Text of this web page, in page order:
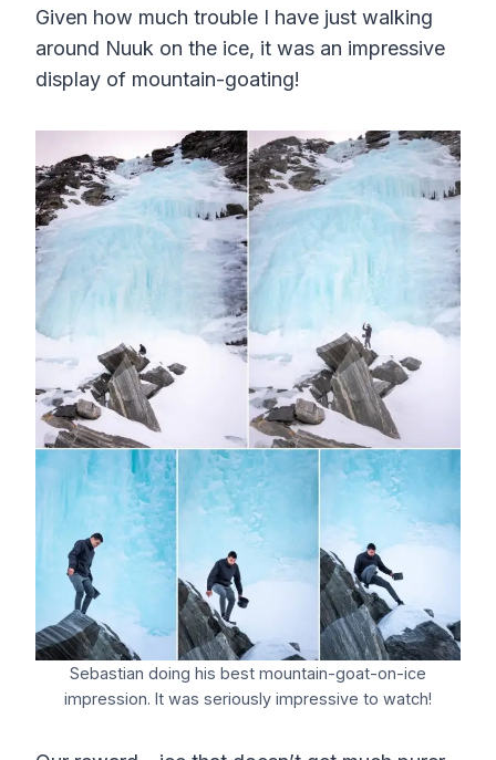
Given how much trouble I have just walking
around Nuuk on the ice, it was an impressive
display of mountain-goating!
Sebastian doing his best mountain-goat-on-ice
impression. It was seriously impressive to watch!